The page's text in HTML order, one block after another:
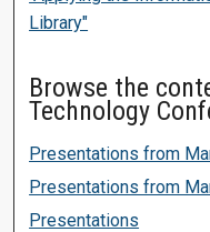
Library"
Browse the
Technology
Presentations from
Presentations from
Presentations